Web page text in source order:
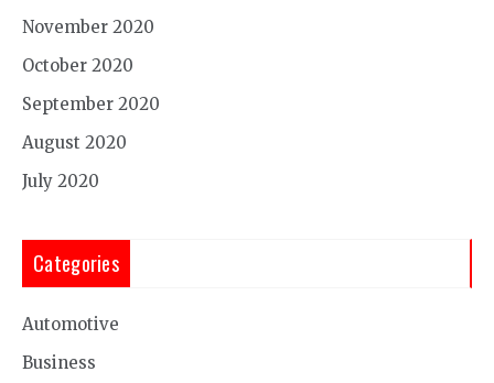
November 2020
October 2020
September 2020
August 2020
July 2020
Categories
Automotive
Business